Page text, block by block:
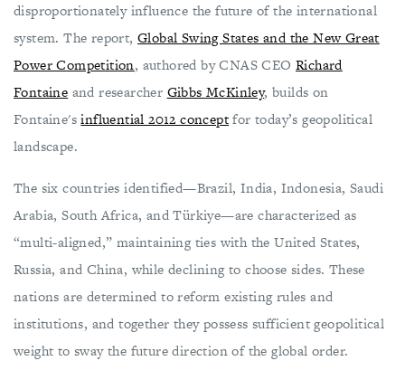
disproportionately influence the future of the international
system. The report, Global Swing States and the New Great
Power Competition, authored by CNAS CEORichard
Fontaine and researcher Gibbs McKinley, builds on
Fontaine'sinfluential 2012 conceptfor today’s geopolitical
landscape.
The six countries identified—Brazil, India, Indonesia, Saudi
Arabia, South Africa, and Türkiye—are characterized as
“multi-aligned,” maintaining ties with the United States,
Russia, and China, while declining to choose sides. These
nations are determined to reform existing rules and
institutions, and together they possess sufficient geopolitical
weight to sway the future direction of the global order.